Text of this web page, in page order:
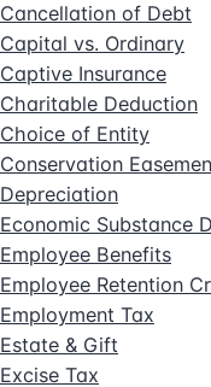
Cancellation of Debt
Capital vs. Ordinary
Captive Insurance
Charitable Deduction
Choice of Entity
Conservation
Depreciation
Economic Substance
Employee Benefits
Employee Retention
Employment Tax
Estate & Gift
Excise Tax